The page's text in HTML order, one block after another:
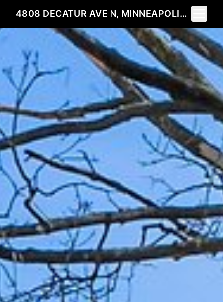
4808 DECATUR AVE N, MINNEAPOLIS, MN 55428
Toggle